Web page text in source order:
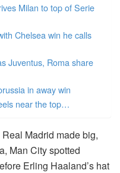
Milan to top of Serie
Chelsea win he calls
Juventus, Roma share
in away win
near the top…
Madrid made big,
Man City spotted
Erling Haaland’s hat